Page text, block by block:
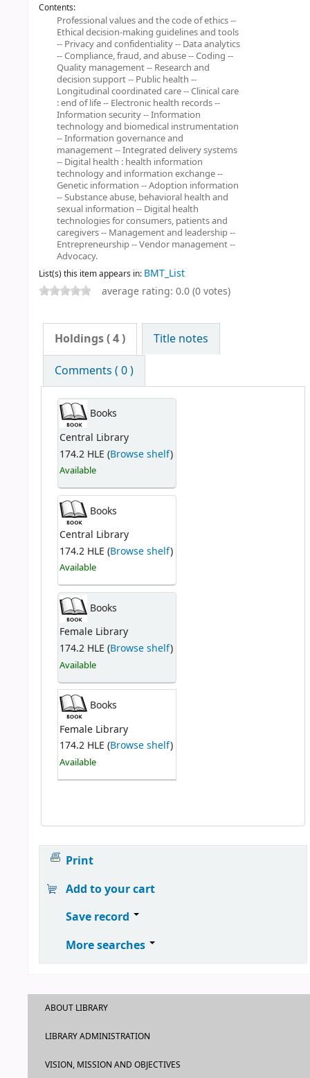
Contents:
Professional values and the code of ethics --
Ethical decision-making guidelines and tools
-- Privacy and confidentiality -- Data analytics
-- Compliance, fraud, and abuse -- Coding --
Quality management -- Research and
decision support -- Public health --
Longitudinal coordinated care -- Clinical care
: end of life -- Electronic health records --
Information security -- Information
technology and biomedical instrumentation
-- Information governance and
management -- Integrated delivery systems
-- Digital health : health information
technology and information exchange --
Genetic information -- Adoption information
-- Substance abuse, behavioral health and
sexual information -- Digital health
technologies for consumers, patients and
caregivers -- Management and leadership --
Entrepreneurship -- Vendor management --
Advocacy.
List(s) this item appears in: BMT_List
average rating: 0.0 (0 votes)
Holdings( 4 )
Title notes
Comments ( 0 )
Books
Central Library
174.2 HLE (Browse shelf)
Available
Books
Central Library
174.2 HLE (Browse shelf)
Available
Books
Female Library
174.2 HLE (Browse shelf)
Available
Books
Female Library
174.2 HLE (Browse shelf)
Available
Print
Add to your cart
Save record
More searches
ABOUT LIBRARY
LIBRARY ADMINISTRATION
VISION, MISSION AND OBJECTIVES